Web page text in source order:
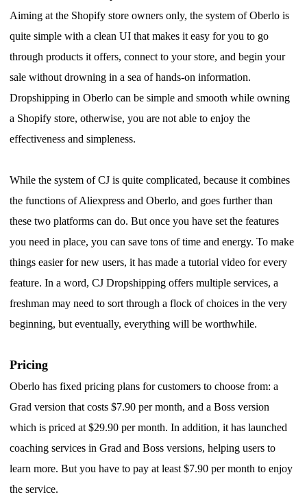
Aiming at the Shopify store owners only, the system of Oberlo is
quite simple with a clean UI that makes it easy for you to go
through products it offers, connect to your store, and begin your
sale without drowning in a sea of hands-on information.
Dropshipping in Oberlo can be simple and smooth while owning
a Shopify store, otherwise, you are not able to enjoy the
effectiveness and simpleness.
While the system of CJ is quite complicated, because it combines
the functions of Aliexpress and Oberlo, and goes further than
these two platforms can do.But once you have set the features
you need in place, you can save tons of time and energy. To make
things easier for new users, it has made a tutorial video for every
feature.In a word, CJ Dropshipping offers multiple services, a
freshman may need to sort through a flock of choices in the very
beginning, but eventually, everything will be worthwhile.
Pricing
Oberlo has fixed pricing plans for customers to choose from: a
Grad version that costs $7.90 per month, and a Boss version
which is priced at $29.90 per month.In addition, it has launched
coaching services in Grad and Boss versions, helping users to
learn more.But you have to pay at least $7.90 per month to enjoy
the service.